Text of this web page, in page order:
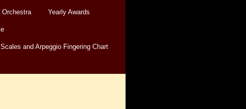
Orchestra Yearly Awards
and Arpeggio Fingering Chart